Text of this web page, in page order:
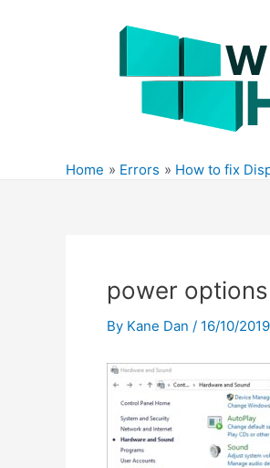
Home Errors How to fix
power
By Kane Dan / 16/10/2019